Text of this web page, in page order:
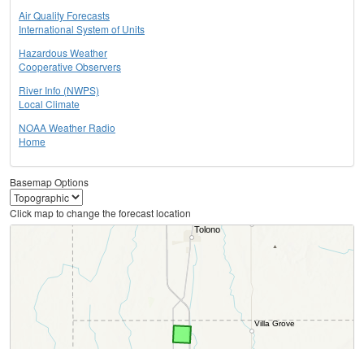
Air Quality Forecasts
International System of Units
Hazardous Weather
Cooperative Observers
River Info (NWPS)
Local Climate
NOAA Weather Radio
Home
Basemap Options
Click map to change the forecast location